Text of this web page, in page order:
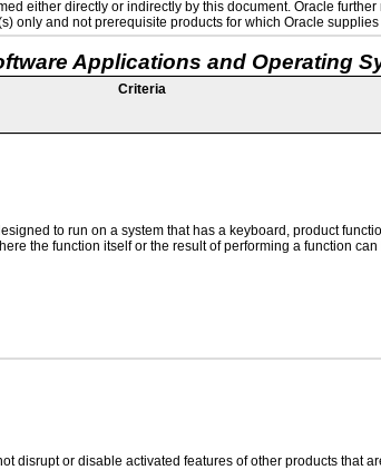
either directly or indirectly by this document. Oracle
only and not prerequisite products for which Oracle
Applications and Operating
Criteria
to run on a system that has a keyboard, product
the function itself or the result of performing a function can
disrupt or disable activated features of other products that